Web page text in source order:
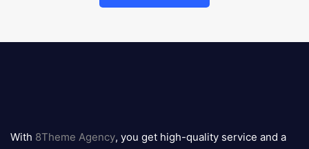
logo
With 8Theme Agency, you get high-quality service and a